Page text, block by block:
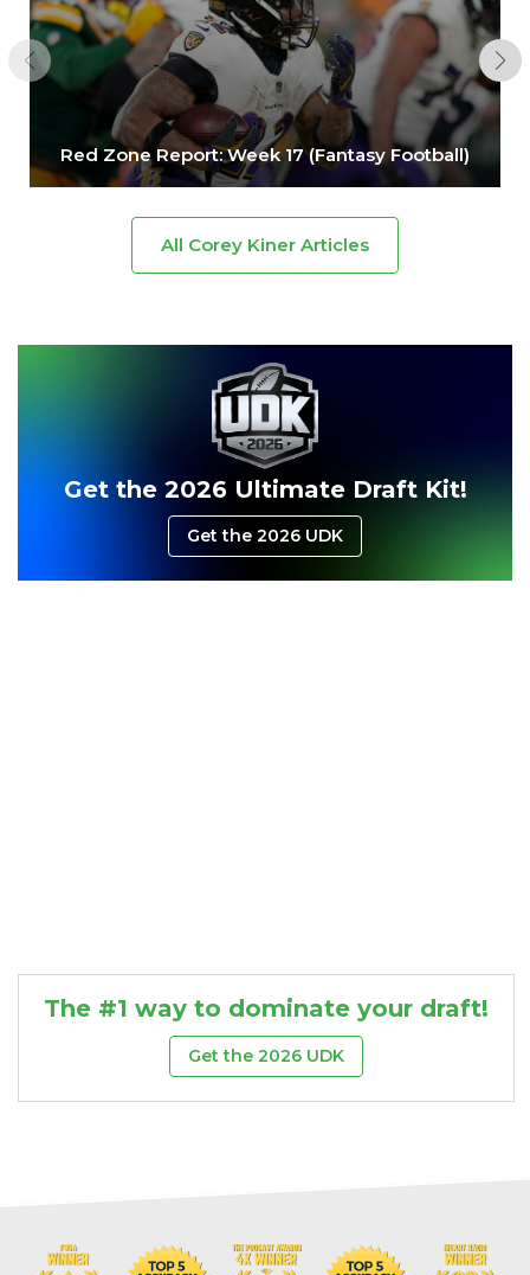
Red Zone Report: Week 17 (Fantasy Football)
All Corey Kiner Articles
Get the 2026 Ultimate Draft Kit!
Get the 2026 UDK
The #1 way to dominate your draft!
Get the 2026 UDK